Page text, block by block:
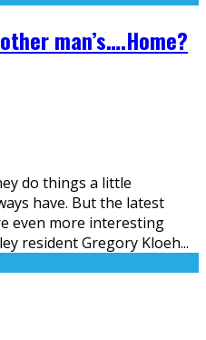
man’s….Home?
do things a little
have. But the latest
even more interesting
resident Gregory Kloeh...